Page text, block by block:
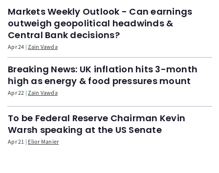
Markets Weekly Outlook - Can earnings
outweigh geopolitical headwinds &
Central Bank decisions?
Apr 24 Zain Vawda
Breaking News: UK inflation hits 3-month
high as energy & food pressures mount
Apr 22 Zain Vawda
To be Federal Reserve Chairman Kevin
Warsh speaking at the US Senate
Apr 21 Elior Manier